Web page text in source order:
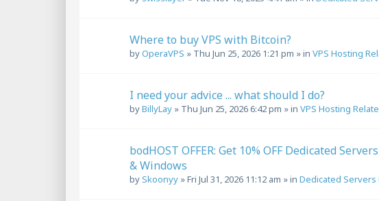
Where to buy VPS with Bitcoin?
byOperaVPS » Thu Jun 25, 2026 1:21 pm » in VPS Hosting
I need your advice ... what should I do?
byBillyLay » Thu Jun 25, 2026 6:42 pm » in VPS Hosting
bodHOST OFFER: Get 10% OFF Dedicated
& Windows
bySkoonyy »Fri Jul 31, 2026 11:12 am » in Dedicated Servers